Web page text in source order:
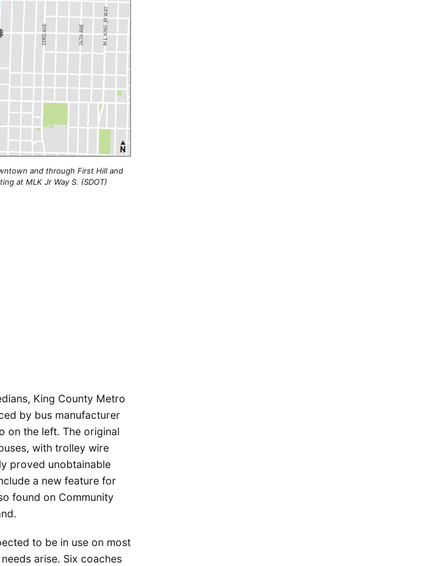
and through First Hill and
at MLK Jr Way S. (SDOT)
King County Metro
by bus manufacturer
on the left. The original
with trolley wire
proved unobtainable
a new feature for
found on Community
to be in use on most
arise. Six coaches